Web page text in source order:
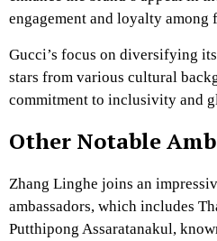
engagement and loyalty among
Gucci’s focus on diversifying
stars from various cultural
commitment to inclusivity and
Other Notable
Zhang Linghe joins an
ambassadors, which includes
Putthipong Assaratanakul,